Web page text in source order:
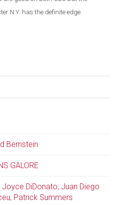
N.Y. has the definite edge.
Bernstein
GALORE
DiDonato; Juan Diego
Patrick Summers